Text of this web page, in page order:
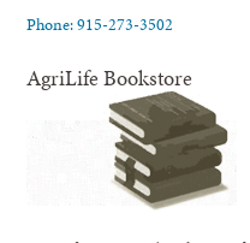
Phone: 915-273-3502
AgriLife Bookstore